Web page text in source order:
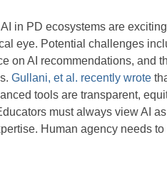
in PD ecosystems are
eye. Potential challenges
on AI recommendations, and
Gullani, et al. recently wrote
tools are transparent,
must always view AI
Human agency needs